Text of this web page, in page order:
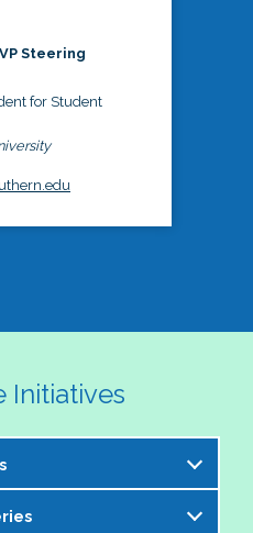
Steering
for Student
Initiatives
is excited to